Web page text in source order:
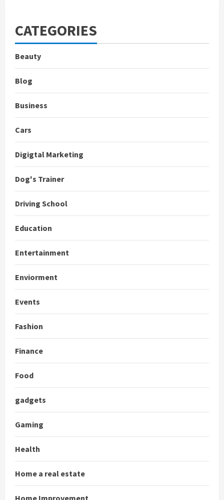
CATEGORIES
Beauty
Blog
Business
Cars
Digigtal Marketing
Dog's Trainer
Driving School
Education
Entertainment
Enviorment
Events
Fashion
Finance
Food
gadgets
Gaming
Health
Home a real estate